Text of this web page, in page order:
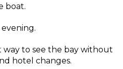
boat.
way to see the bay without
hotel changes.